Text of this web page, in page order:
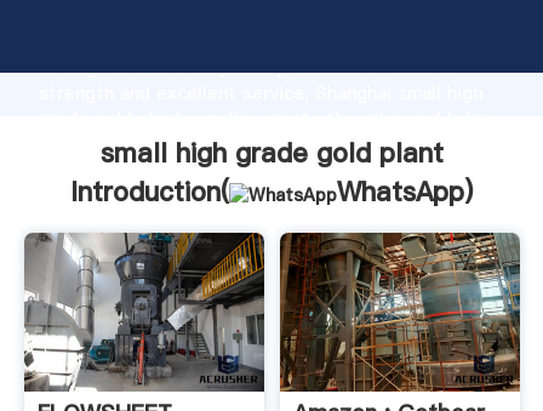
strong production capability, advanced research
values to all of customers.
small high grade gold plant
Introduction(
WhatsApp)